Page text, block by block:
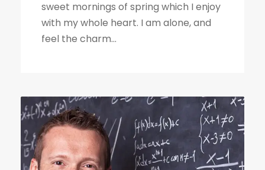
sweet mornings of spring which I enjoy
with my whole heart. I am alone, and
feel the charm...